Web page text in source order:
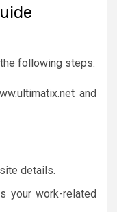
following steps:
and
details.
your work-related